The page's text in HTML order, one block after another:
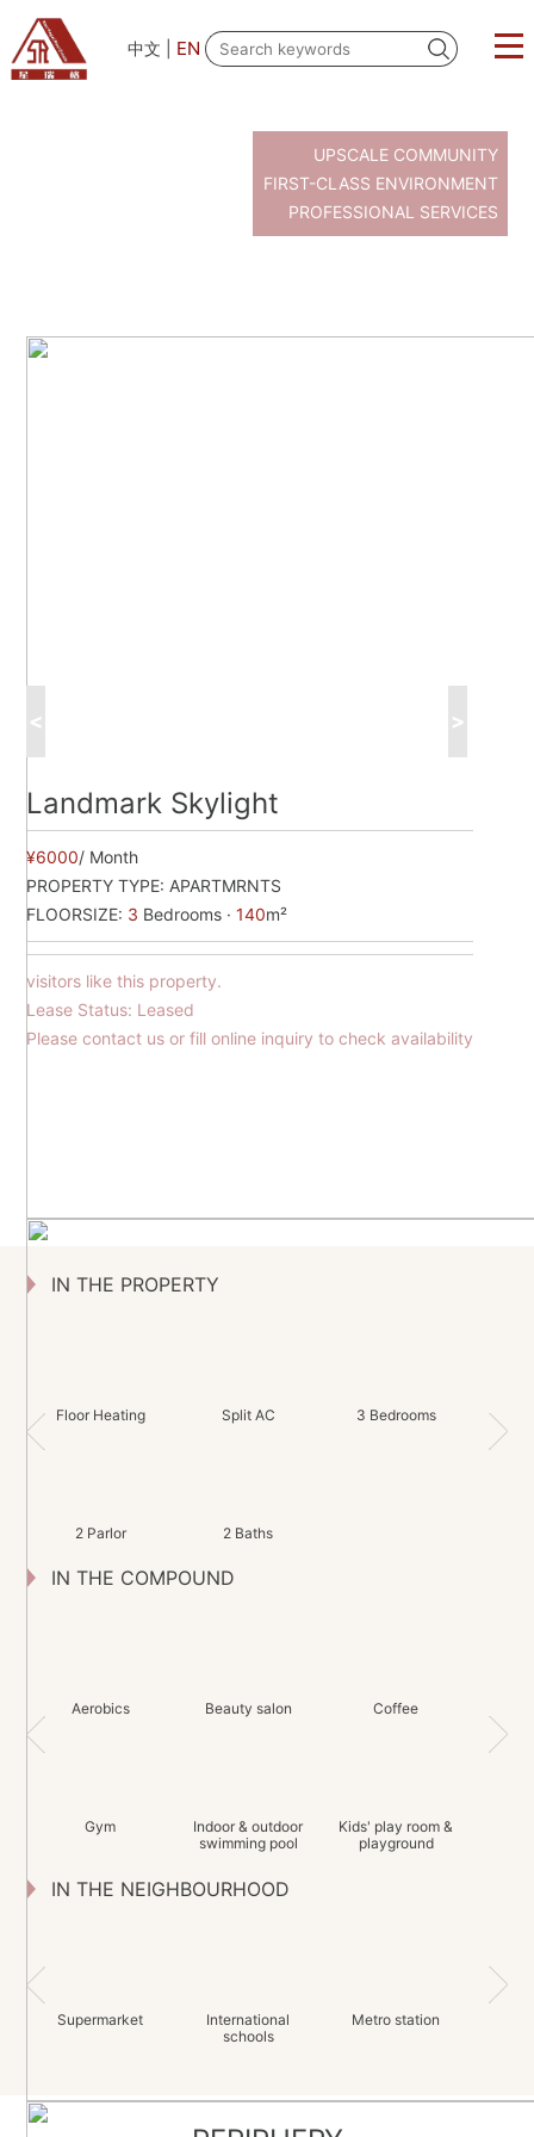
中文 EN
UPSCALE COMMUNITY
FIRST-CLASS ENVIRONMENT
PROFESSIONAL SERVICES
< >
Landmark Skylight
¥6000/ Month
PROPERTY TYPE: APARTMRNTS
FLOORSIZE: 3 Bedrooms ·140m²
visitors like this property.
Lease Status: Leased
Please contact us or fill online inquiry to check availability
IN THE PROPERTY
Floor Heating Split AC 3 Bedrooms
2 Parlor 2 Baths
IN THE COMPOUND
Aerobics Beauty salon Coffee
Gym
Indoor & outdoor
swimming pool
Kids' play room &
playground
IN THE NEIGHBOURHOOD
Supermarket
International
schools
Metro station